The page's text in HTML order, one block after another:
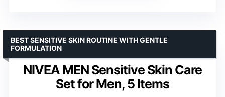
NIVEA MEN Sensitive Skin Care
Set for Men, 5 Items
BEST SENSITIVE SKIN ROUTINE WITH GENTLE
FORMULATION